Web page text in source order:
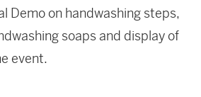
Demo on handwashing steps,
soaps and display of
event.